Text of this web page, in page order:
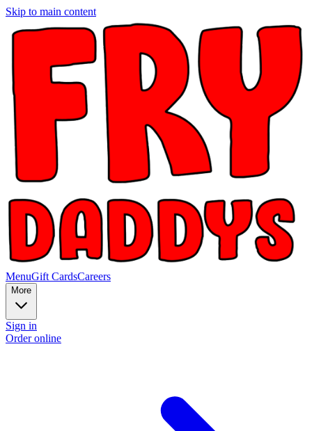
Skip to main content
MenuGift CardsCareers
More
Sign in
Order online